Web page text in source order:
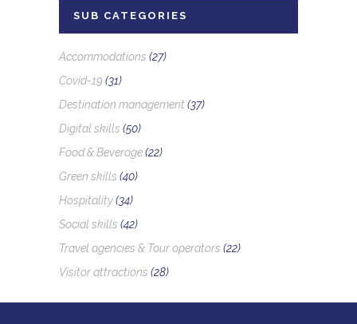
SUB CATEGORIES
Accommodations (27)
Covid-19(31)
Destination management(37)
Digital skills (50)
Food & Beverage(22)
Green skills (40)
Hospitality(34)
Social skills (42)
Travel agencies & Tour operators (22)
Visitor attractions (28)